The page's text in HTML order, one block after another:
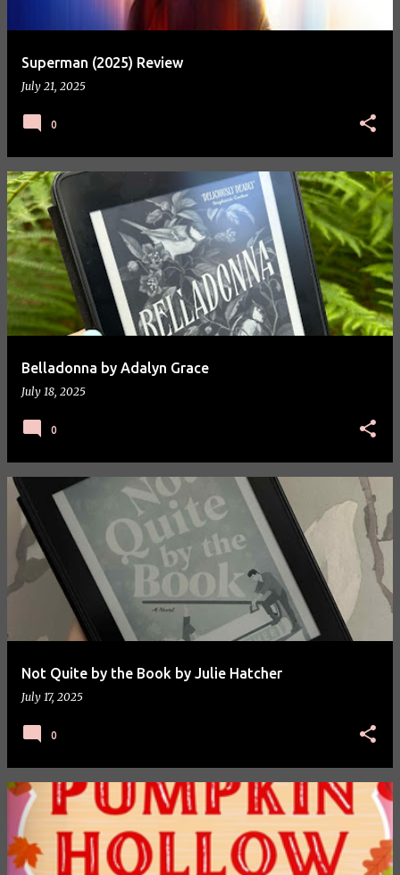
Superman (2025) Review
July 21, 2025
0
Belladonna by Adalyn Grace
July 18, 2025
0
Not Quite by the Book by Julie Hatcher
July 17, 2025
0